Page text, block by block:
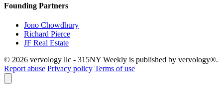
Founding Partners
Jono Chowdhury
Richard Pierce
JF Real Estate
© 2026 vervology llc - 315NY Weekly is published by vervology®.
Report abuse Privacy policy Terms of use